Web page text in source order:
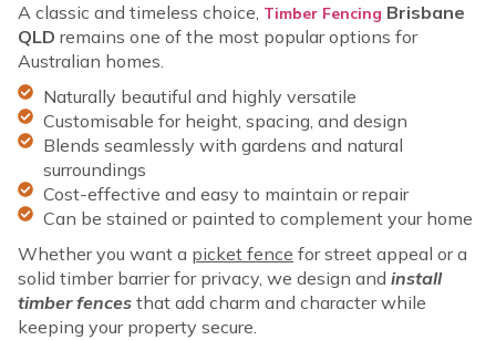
A classic and timeless choice, Timber Fencing Brisbane
QLD remains one of the most popular options for
Australian homes.
Naturally beautiful and highly versatile
Customisable for height, spacing, and design
Blends seamlessly with gardens and natural
surroundings
Cost-effective and easy to maintain or repair
Can be stained or painted to complement your home
Whether you want a picket fence for street appeal or a
solid timber barrier for privacy, we design and install
timber fences that add charm and character while
keeping your property secure.